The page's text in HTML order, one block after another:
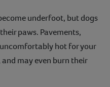
underfoot, but dogs
paws. Pavements,
hot for your
may even burn their